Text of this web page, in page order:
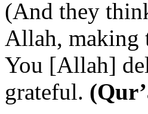
(And they
Allah, making
You [Allah]
grateful.